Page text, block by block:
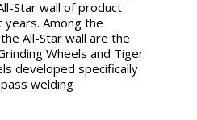
Star wall of product
years. Among the
All-Star wall are the
Wheels and Tiger
developed specifically
welding